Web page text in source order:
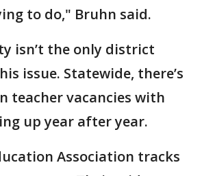
to do," Bruhn said.
isn’t the only district
issue. Statewide, there’s
teacher vacancies with
up year after year.
Association tracks